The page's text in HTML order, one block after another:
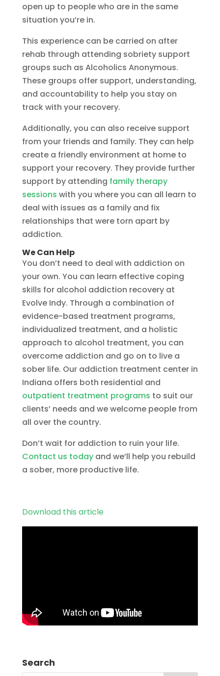
open up to people who are in the same
situation you’re in.
This experience can be carried on after
rehab through attending sobriety support
groups such as Alcoholics Anonymous.
These groups offer support, understanding,
and accountability to help you stay on
track with your recovery.
Additionally, you can also receive support
from your friends and family. They can help
create a friendly environment at home to
support your recovery. They provide further
support by attending family therapy
sessions with you where you can all learn to
deal with issues as a family and fix
relationships that were torn apart by
addiction.
We Can Help
You don’t need to deal with addiction on
your own. You can learn effective coping
skills for alcohol addiction recovery at
Evolve Indy. Through a combination of
evidence-based treatment programs,
individualized treatment, and a holistic
approach to alcohol treatment, you can
overcome addiction and go on to live a
sober life. Our addiction treatment center in
Indiana offers both residential and
outpatient treatment programs to suit our
clients’ needs and we welcome people from
all over the country.
Don’t wait for addiction to ruin your life.
Contact us todayand we’ll help you rebuild
a sober, more productive life.
Download this article
Search